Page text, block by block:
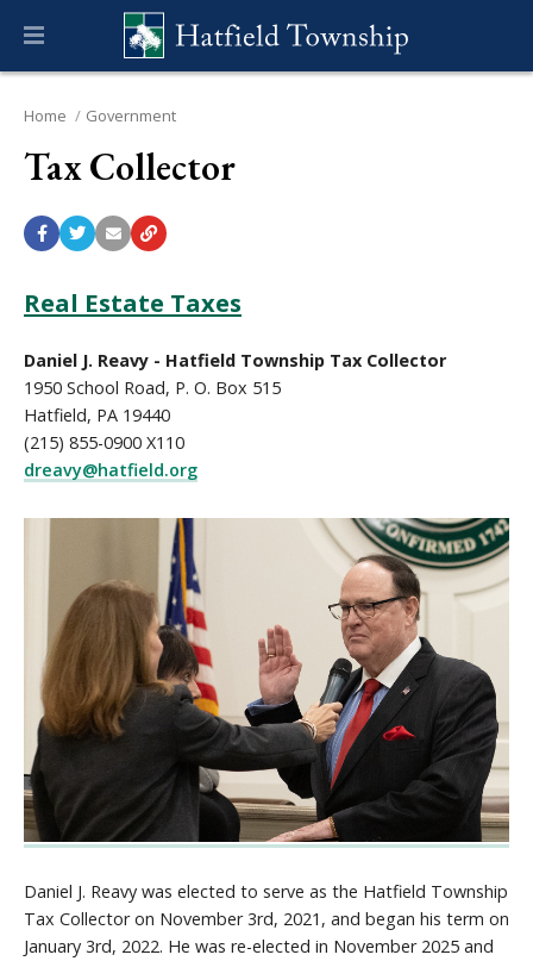
Home Government
Tax Collector
Real Estate Taxes
Daniel J. Reavy - Hatfield Township Tax Collector
1950 School Road, P. O. Box 515
Hatfield, PA 19440
(215) 855-0900 X110
dreavy@hatfield.org
Daniel J. Reavy was elected to serve as the Hatfield Township
Tax Collector on November 3rd, 2021, and began his term on
January 3rd, 2022. He was re-elected in November 2025 and